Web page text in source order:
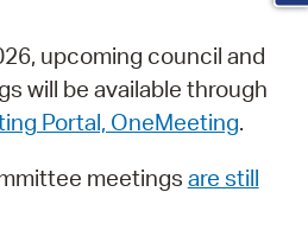
upcoming council and
will be available through
Portal, OneMeeting.
meetings are still